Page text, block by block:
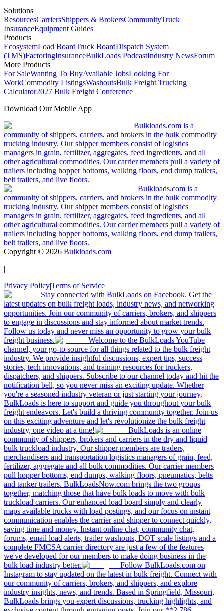
Solutions
ResourcesCarriersShippers & BrokersCommunityTruck
InsuranceEquipment Guides
Products
EcosystemLoad BoardTruck BoardDispatch System
(TMS)FactoringInsuranceBulkLoads PodcastIndustry NewsForum
More Products
For SaleWanting To BuyAvailable JobsLooking For
WorkCommodity ListingsWashoutsBulk Freight Trucking
Calculator2027 Bulk Freight Conference
Download Our Mobile App
Bulkloads.com is a
community of shippers, carriers, and brokers in the bulk commodity
trucking industry. Our shipper members consist of logistics
managers in grain, fertilizer, aggregates, feed ingredients, and all
other agricultural commodities. Our carrier members pull a variety of
trailers including hopper bottoms, walking floors, end dump trailers,
belt trailers, and live floors.
Bulkloads.com is a
community of shippers, carriers, and brokers in the bulk commodity
trucking industry. Our shipper members consist of logistics
managers in grain, fertilizer, aggregates, feed ingredients, and all
other agricultural commodities. Our carrier members pull a variety of
trailers including hopper bottoms, walking floors, end dump trailers,
belt trailers, and live floors.
Copyright © 2026 Bulkloads.com
|
Privacy Policy|Terms of Service
Stay connected with BulkLoads on Facebook. Get the
latest updates on bulk freight loads, industry news, and networking
opportunities. Join our community of carriers, brokers, and shippers
to engage in discussions and stay informed about market trends.
Follow us today and never miss an opportunity to grow your bulk
freight business.
Welcome to the BulkLoads YouTube
channel, your go-to source for all things related to the bulk freight
industry. We provide insightful discussions, expert tips, success
stories, tech innovations, and training resources for truckers,
dispatchers, and shippers. Subscribe to our channel today and hit the
notification bell, so you never miss an exciting update. Whether
you're a seasoned industry veteran or just starting your journey,
BulkLoads is here to support and guide you throughout your bulk
freight endeavors. Let's build a thriving community together. Join us
on this exciting adventure and let's revolutionize the bulk freight
industry, one video at a time!
BulkLoads is an online
community of shippers, brokers and carriers in the dry and liquid
bulk truckload industry. Our shipper members are traders,
merchandisers and transportation logistics managers of grain, feed,
fertilizer, aggregate and all bulk commodities. Our carrier members
pull hopper bottoms, end dumps, walking floors, pneumatics, belts
and tanker trailers. BulkLoadsNow.com brings the two groups
together, matching those that have bulk loads to move with bulk
truckload carriers. Our enhanced load board simply and clearly
maps available trucks with load postings, and our focus on instant
communication enables the carrier and shipper to connect quickly,
saving time and money. Instant online chat, community chat,
forums, email load alerts, trailer washouts, DOT scale listings and a
complete FMCSA carrier directory are just a few of the features
we've developed for our members to make doing business in the
bulk load industry better.
Follow BulkLoads.com on
Instagram to stay updated on the latest in bulk freight. Connect with
our community of carriers, brokers, and shippers, and explore
industry insights, news, and trends. Based in Springfield, Missouri,
BulkLoads brings you expert discussions, trucking highlights, and